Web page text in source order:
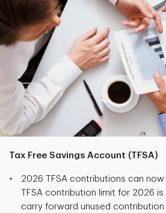
Tax Free Savings Account (TFSA)
2026 TFSA contributions can now
TFSA contribution limit for 2026
carry forward unused